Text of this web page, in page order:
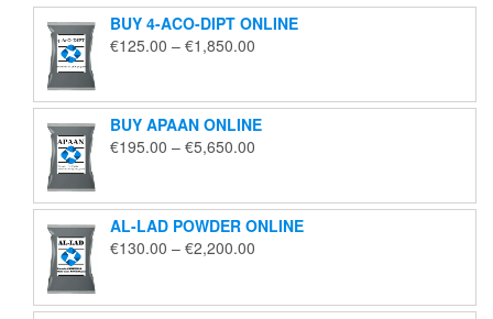
BUY 4-ACO-DIPT ONLINE
€125.00 – €1,850.00
through
€1,850.00
BUY APAAN ONLINE
€195.00 – €5,650.00
through
€5,650.00
AL-LAD POWDER ONLINE
€130.00 – €2,200.00
through